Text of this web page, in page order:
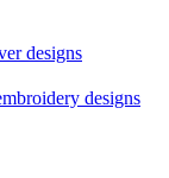
designs
designs